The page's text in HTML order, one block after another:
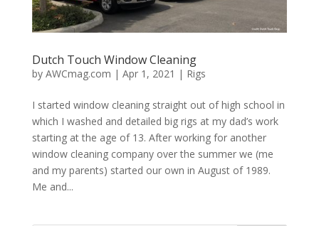
Dutch Touch Window Cleaning
by AWCmag.com | Apr 1, 2021 | Rigs
I started window cleaning straight out of high school in
which I washed and detailed big rigs at my dad’s work
starting at the age of 13. After working for another
window cleaning company over the summer we (me
and my parents) started our own in August of 1989.
Me and...